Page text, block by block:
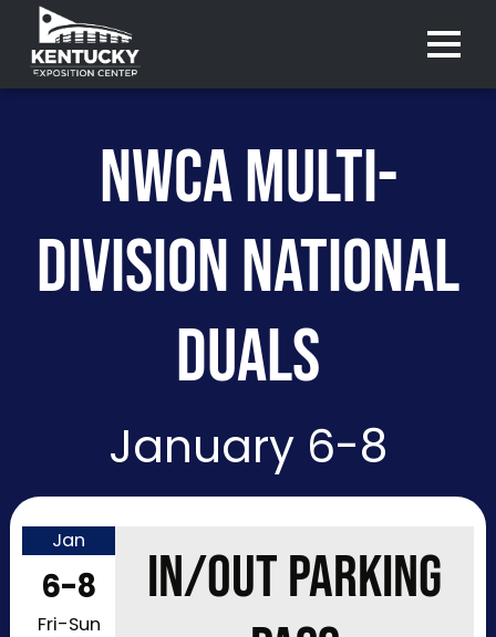
NWCA MULTI-
DIVISION NATIONAL
DUALS
January 6-8
Jan
6-8
Fri-Sun
IN/OUT PARKING
Purchase
Purchase